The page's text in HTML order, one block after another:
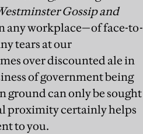
Gossip and
any workplace—of face-to-
tears at our
over discounted ale in
of government being
ground can only be sought
proximity certainly helps
to you.